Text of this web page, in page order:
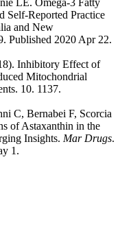
LE. Omega-3 Fatty
Self-Reported Practice
and New
Published 2020 Apr 22.
Inhibitory Effect of
Mitochondrial
10. 1137.
C, Bernabei F, Scorcia
of Astaxanthin in the
Insights. Mar Drugs.
1.